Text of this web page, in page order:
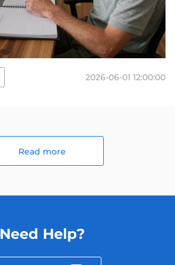
2026-06-01 12:00:00
Read more
Need Help?